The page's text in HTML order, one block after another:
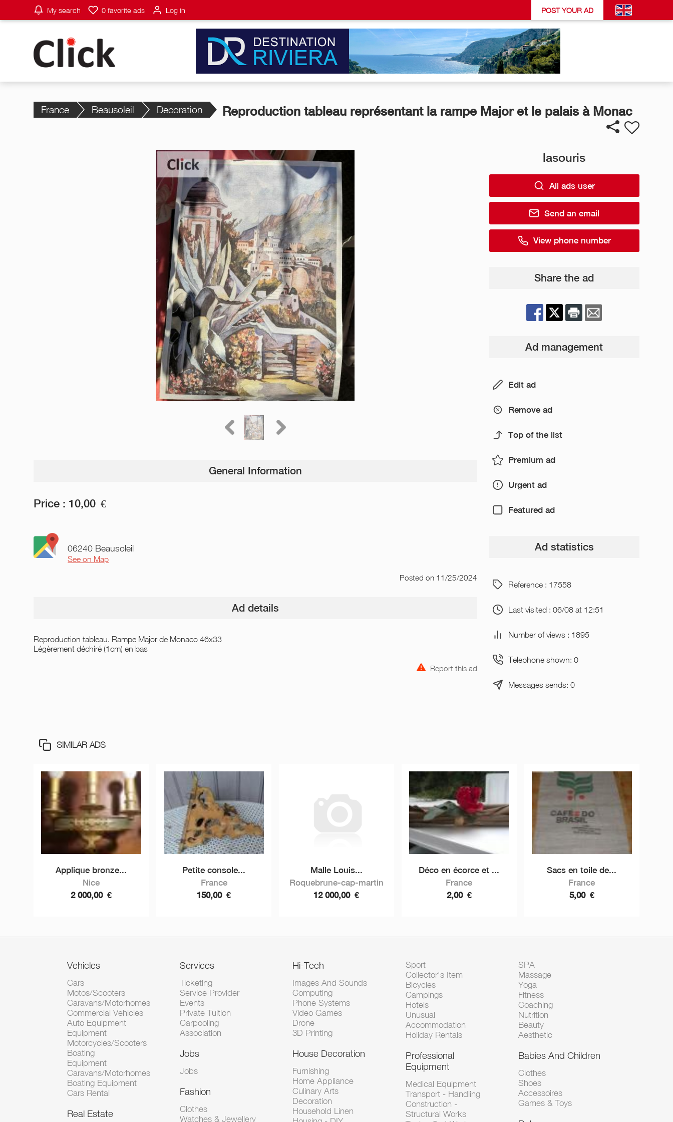
My search 0 favorite ads Log in POST YOUR AD
France Beausoleil Decoration Reproduction tableau représentant la rampe Major et le palais à Monac
General Information
Price : 10,00 €
06240 Beausoleil
See on Map
Posted on 11/25/2024
Ad details
Reproduction tableau. Rampe Major de Monaco 46x33
Légèrement déchiré (1cm) en bas
Report this ad
lasouris
All ads user
Send an email
View phone number
Share the ad
Ad management
Edit ad
Remove ad
Top of the list
Premium ad
Urgent ad
Featured ad
Ad statistics
Reference : 17558
Last visited : 06/08 at 12:51
Number of views : 1895
Telephone shown: 0
Messages sends: 0
SIMILAR ADS
Applique bronze...
Nice
2 000,00 €
Petite console...
France
150,00 €
Malle Louis...
Roquebrune-cap-martin
12 000,00 €
Déco en écorce et ...
France
2,00 €
Sacs en toile de...
France
5,00 €
Vehicles
Cars
Motos/Scooters
Caravans/Motorhomes
Commercial Vehicles
Auto Equipment
Equipment
Motorcycles/Scooters
Boating
Equipment
Caravans/Motorhomes
Boating Equipment
Cars Rental
Real Estate
Services
Ticketing
Service Provider
Events
Private Tuition
Carpooling
Association
Jobs
Jobs
Fashion
Clothes
Watches & Jewellery
Hi-Tech
Images And Sounds
Computing
Phone Systems
Video Games
Drone
3D Printing
House Decoration
Furnishing
Home Appliance
Culinary Arts
Decoration
Household Linen
Sport
Collector's Item
Bicycles
Campings
Hotels
Unusual
Accommodation
Holiday Rentals
Professional
Equipment
Medical Equipment
Transport - Handling
Construction -
Structural Works
SPA
Massage
Yoga
Fitness
Coaching
Nutrition
Beauty
Aesthetic
Babies And Children
Clothes
Shoes
Accessoires
Games & Toys